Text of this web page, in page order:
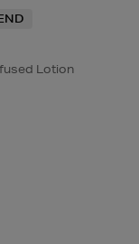
Lotion